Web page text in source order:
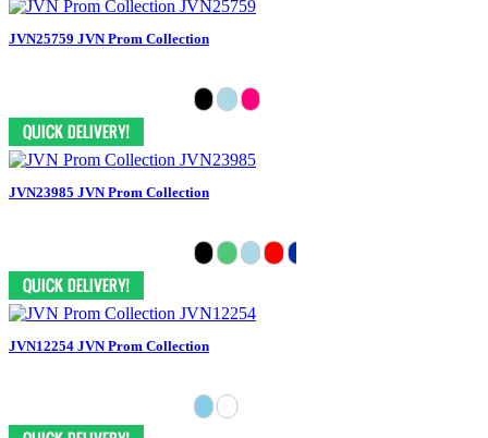
JVN25759 JVN Prom Collection
JVN23985 JVN Prom Collection
JVN12254 JVN Prom Collection